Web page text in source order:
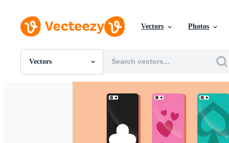
Vectors Photos
Vectors
All Images